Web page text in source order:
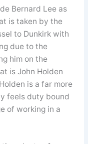
Bernard Lee as
is taken by the
to Dunkirk with
due to the
him on the
is John Holden
is a far more
feels duty bound
of working in a